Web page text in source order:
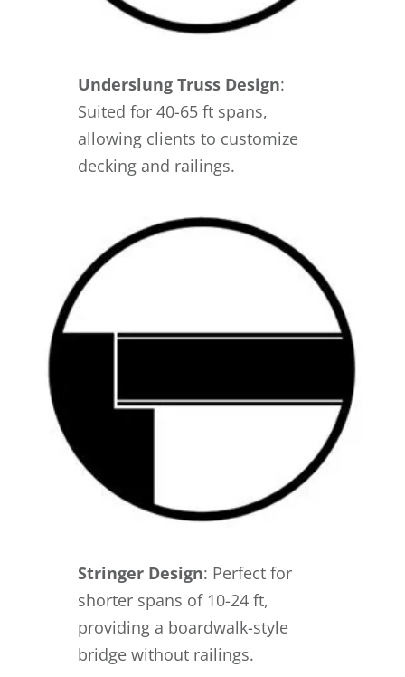
Underslung Truss Design:
Suited for 40-65 ft spans,
allowing clients to customize
decking and railings.
Stringer Design: Perfect for
shorter spans of 10-24 ft,
providing a boardwalk-style
bridge without railings.